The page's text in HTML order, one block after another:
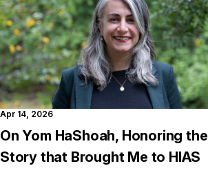
Apr 14, 2026
On Yom HaShoah, Honoring the
Story that Brought Me to HIAS